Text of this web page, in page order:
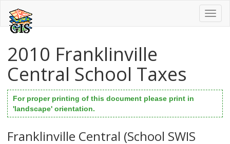
2010 Franklinville
Central School Taxes
For proper printing of this document please print in
'landscape' orientation.
Franklinville Central (School SWIS